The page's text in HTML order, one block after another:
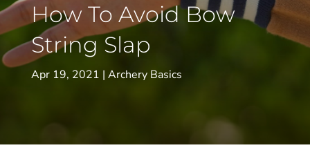
How To Avoid Bow
String Slap
Apr 19, 2021 Archery Basics